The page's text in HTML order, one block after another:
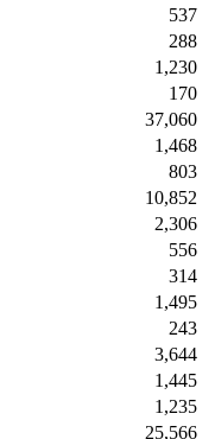
537
288
1,230
170
37,060
1,468
803
10,852
2,306
556
314
1,495
243
3,644
1,445
1,235
25,566